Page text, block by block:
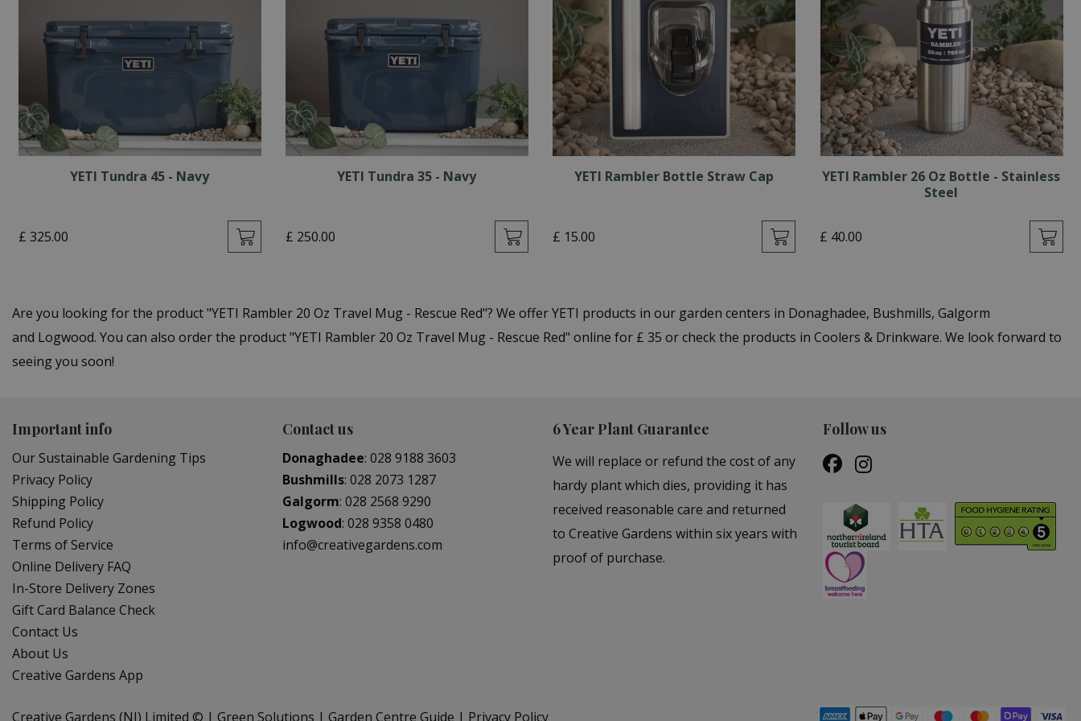
YETI Tundra 45 - Navy
£ 325.00
YETI Tundra 35 - Navy
£ 250.00
YETI Rambler Bottle Straw Cap
£ 15.00
YETI Rambler 26 Oz Bottle - Stainless
Steel
£ 40.00
Are you looking for the product "YETI Rambler 20 Oz Travel Mug - Rescue Red"? We offer YETI products in our garden centers in Donaghadee, Bushmills, Galgorm
and Logwood. You can also order the product "YETI Rambler 20 Oz Travel Mug - Rescue Red" online for £ 35 or check the products in Coolers & Drinkware. We look forward to
seeing you soon!
Important info
Our Sustainable Gardening Tips
Privacy Policy
Shipping Policy
Refund Policy
Terms of Service
Online Delivery FAQ
In-Store Delivery Zones
Gift Card Balance Check
Contact Us
About Us
Creative Gardens App
Contact us
Donaghadee: 028 9188 3603
Bushmills: 028 2073 1287
Galgorm: 028 2568 9290
Logwood: 028 9358 0480
info@creativegardens.com
6 Year Plant Guarantee
We will replace or refund the cost of any
hardy plant which dies, providing it has
received reasonable care and returned
to Creative Gardens within six years with
proof of purchase.
Follow us
Creative Gardens (NI) Limited © Green Solutions Garden Centre Guide Privacy Policy